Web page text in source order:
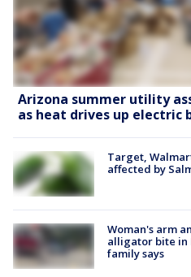
Arizona summer utility
as heat drives up electric
Target,
affected by
Woman's arm
alligator bite in
family says